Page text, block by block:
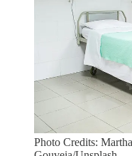
Photo Credits: